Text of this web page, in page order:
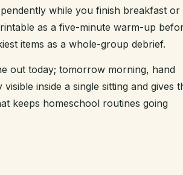
while you finish breakfast or
as a five-minute warm-up
items as a whole-group debrief.
out today; tomorrow morning, hand
inside a single sitting and gives
keeps homeschool routines going